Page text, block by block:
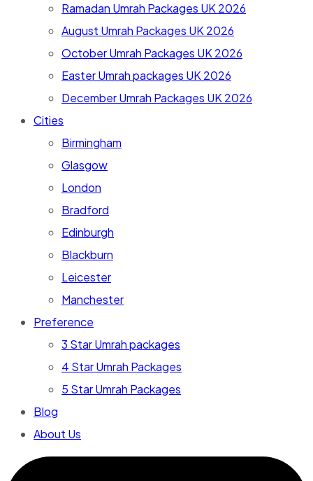
Ramadan Umrah Packages UK 2026
August Umrah Packages UK 2026
October Umrah Packages UK 2026
Easter Umrah packages UK 2026
December Umrah Packages UK 2026
Cities
Birmingham
Glasgow
London
Bradford
Edinburgh
Blackburn
Leicester
Manchester
Preference
3 Star Umrah packages
4 Star Umrah Packages
5 Star Umrah Packages
Blog
About Us